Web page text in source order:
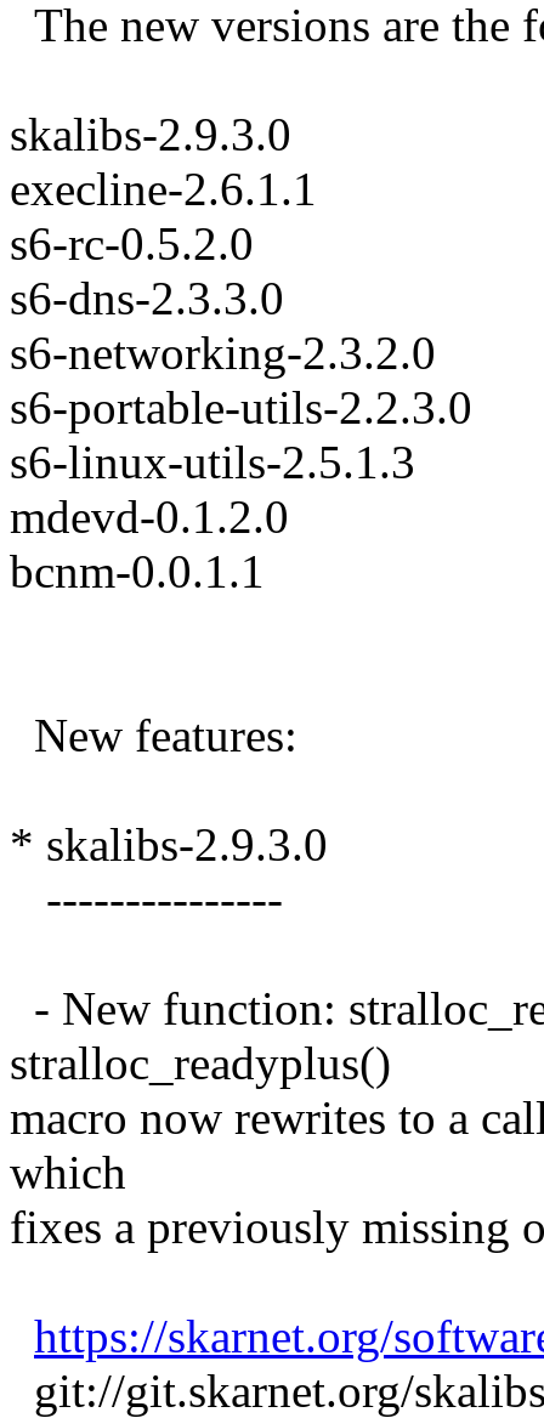
The new versions are the
skalibs-2.9.3.0
execline-2.6.1.1
s6-rc-0.5.2.0
s6-dns-2.3.3.0
s6-networking-2.3.2.0
s6-portable-utils-2.2.3.0
s6-linux-utils-2.5.1.3
mdevd-0.1.2.0
bcnm-0.0.1.1
New features:
* skalibs-2.9.3.0
---------------
- New function:
stralloc_readyplus()
macro now rewrites to a
which
fixes a previously missing
https://skarnet.org/
git://git.skarnet.org/